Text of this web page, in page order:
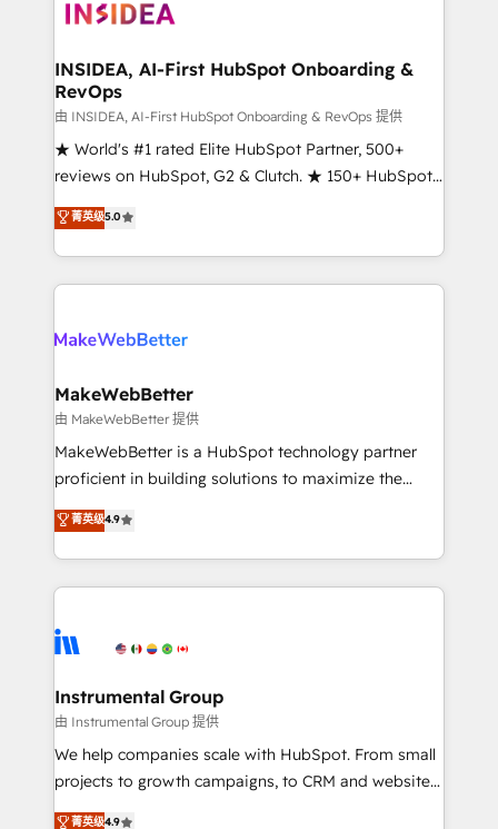
winning design to build scalable, globally
marketing campaigns, & RevOps frameworks that
fuel long-term success We connect the entire
customer lifecycle through seamless integrations,
ensure long-term adoption with change-
management programs, and align marketing, sales,
HubSpot accreditations and experience across
hundreds of organizations in dozens of industries,
explore whether S2 is the partner you’ve been
INSIDEA, AI-First HubSpot Onboarding &
RevOps
由 INSIDEA, AI-First HubSpot Onboarding & RevOps 提供
★ World's #1 rated Elite HubSpot Partner, 500+
reviews on HubSpot, G2 & Clutch. ★ 150+ HubSpot
Certified Experts & Trainers across the team ★
1,500+ implementations across five continents ★ AI-
First, RevOps-led, Onboarding obsessed ★
Company of the Year 2024/25 INSIDEA helps
engine. We onboard your team, migrate your data,
from week one, in your time zone. What we do ➤
Onboarding: Live in weeks, with workflows built
around your business, not a template. ➤ Migration:
Move from any legacy CRM. Zero downtime, full data
run your revenue process. Sales, marketing, and
service wired together. ➤ AI and Integrations: Layer
tune-ups, feature rollouts, adoption coaching. Buying
HubSpot, switching to it, or reviving a stale portal?
菁英级5.0
MakeWebBetter
由 MakeWebBetter 提供
MakeWebBetter is a HubSpot technology partner
proficient in building solutions to maximize the
operational efficiency of HubSpot. The fastest-
growing tech-enabler & facilitator, MakeWebBetter,
hands you the blend of HubSpot expertise &
eminent solutions & integrations. Trust us to
Elite Partners with 10+ years of HubSpot experience
Premier Partner 2023 🌟5 HubSpot Accreditations 🌟
Won HubSpot Theme Challenge 2021 🌟INBOUND’19
HubSpot Rising Star Why us? Harnessing the full
potential of the powerful HubSpot CRM. ✔️A team of
菁英级4.9
Instrumental Group
由 Instrumental Group 提供
We help companies scale with HubSpot. From small
projects to growth campaigns, to CRM and websites.
Hire an agency that's experienced in every inch of
菁英级4.9